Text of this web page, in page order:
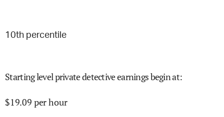
10th percentile
Starting level private detective earnings begin at:
$19.09 per hour